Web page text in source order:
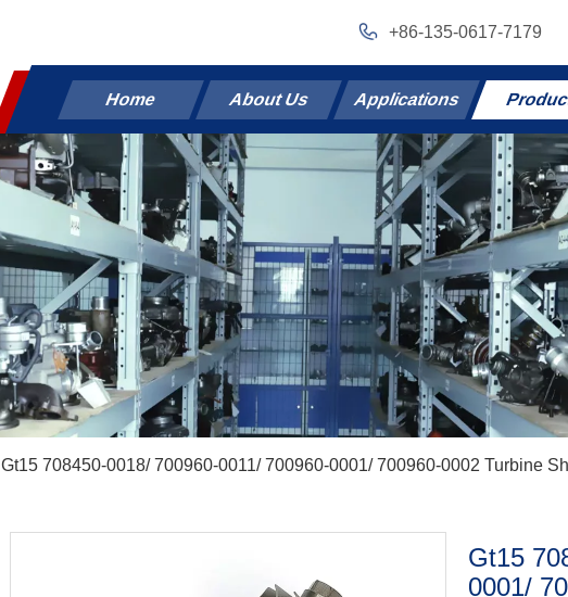
+86-135-0617-7179
Home About Us Applications
Gt15 708450-0018/ 700960-0011/ 700960-0001/ 700960-0002 Turbine
Gt15
0001/